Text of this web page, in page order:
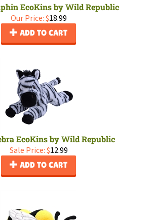
EcoKins by Wild Republic
Our Price: $18.99
ADD TO CART
EcoKins by Wild Republic
Sale Price: $12.99
ADD TO CART